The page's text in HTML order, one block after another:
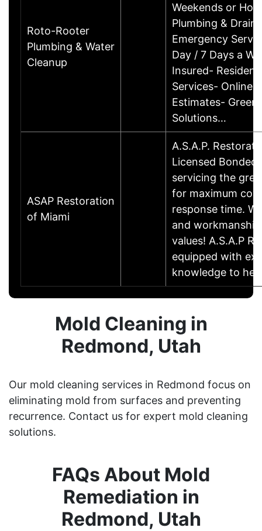
Roto-Rooter
Plumbing & Water
Cleanup
Weekends or
Plumbing & Drain
Emergency
Day / 7 Days a
Insured-
Services- Online
Estimates- Green
Solutions…
ASAP Restoration
of Miami
A.S.A.P.
Licensed Bonded
servicing the
for maximum
response time.
and
values! A.S.A.P
equipped with
knowledge to
Mold Cleaning in
Redmond, Utah
Our mold cleaning services in Redmond focus on
eliminating mold from surfaces and preventing
recurrence. Contact us for expert mold cleaning
solutions.
FAQs About Mold
Remediation in
Redmond, Utah